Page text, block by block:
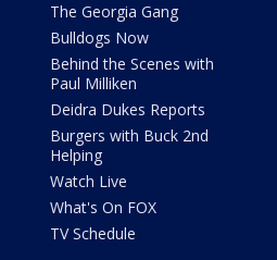
The Georgia Gang
Bulldogs Now
Behind the Scenes with
Paul Milliken
Deidra Dukes Reports
Burgers with Buck 2nd
Helping
Watch Live
What's On FOX
TV Schedule